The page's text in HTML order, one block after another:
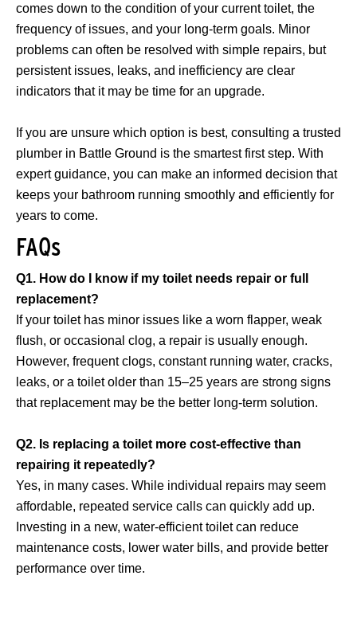
comes down to the condition of your current toilet, the
frequency of issues, and your long-term goals. Minor
problems can often be resolved with simple repairs, but
persistent issues, leaks, and inefficiency are clear
indicators that it may be time for an upgrade.
If you are unsure which option is best, consulting a trusted
plumber in Battle Ground is the smartest first step. With
expert guidance, you can make an informed decision that
keeps your bathroom running smoothly and efficiently for
years to come.
FAQs
Q1. How do I know if my toilet needs repair or full
replacement?
If your toilet has minor issues like a worn flapper, weak
flush, or occasional clog, a repair is usually enough.
However, frequent clogs, constant running water, cracks,
leaks, or a toilet older than 15–25 years are strong signs
that replacement may be the better long-term solution.
Q2. Is replacing a toilet more cost-effective than
repairing it repeatedly?
Yes, in many cases. While individual repairs may seem
affordable, repeated service calls can quickly add up.
Investing in a new, water-efficient toilet can reduce
maintenance costs, lower water bills, and provide better
performance over time.